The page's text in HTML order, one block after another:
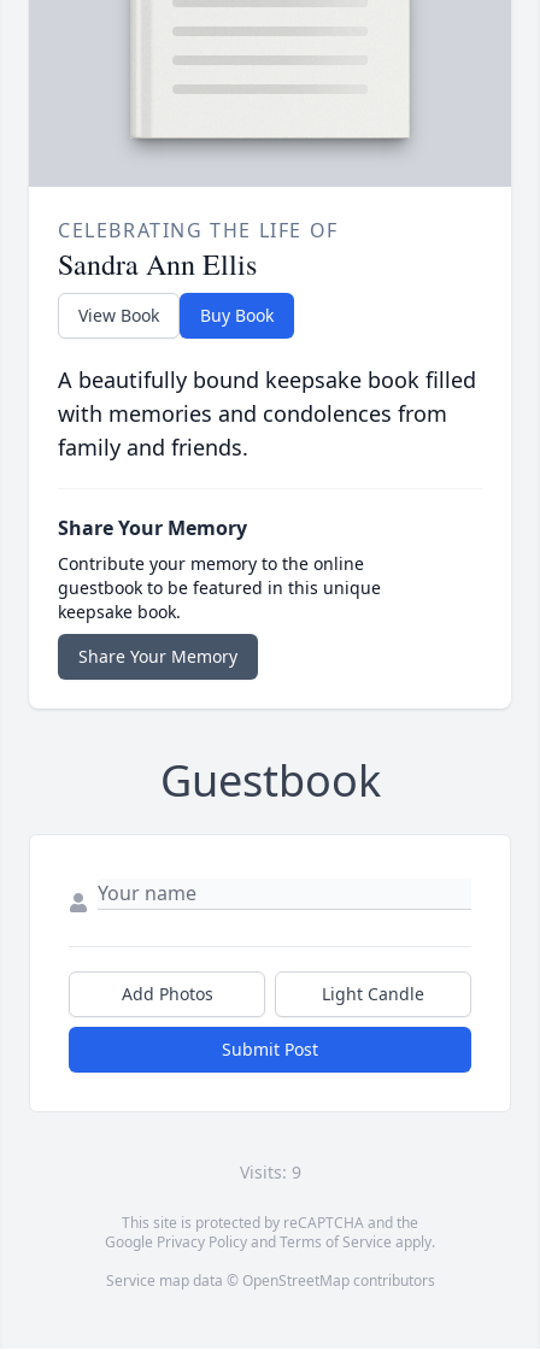
CELEBRATING THE LIFE OF
Sandra Ann Ellis
View Book Buy Book
A beautifully bound keepsake book filled
with memories and condolences from
family and friends.
Share Your Memory
Contribute your memory to the online
guestbook to be featured in this unique
keepsake book.
Share Your Memory
Guestbook
Add Photos Light Candle
Submit Post
Visits: 9
This site is protected by reCAPTCHA and the
Google Privacy PolicyandTerms of Service apply.
Service map data © OpenStreetMapcontributors